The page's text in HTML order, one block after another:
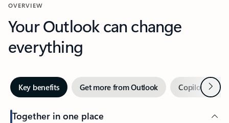
OVERVIEW
Your Outlook can change
everything
Key benefits Get more from Outlook Copilot inNext
Together in one place